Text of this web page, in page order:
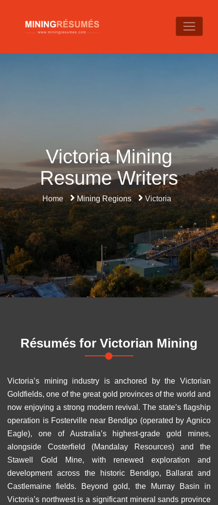
Victoria Mining
Resume Writers
Home Mining Regions Victoria
Résumés for Victorian Mining
Victoria’s mining industry is anchored by the Victorian
Goldfields, one of the great gold provinces of the world and
now enjoying a strong modern revival. The state’s flagship
operation is Fosterville near Bendigo (operated by Agnico
Eagle), one of Australia’s highest-grade gold mines,
alongside Costerfield (Mandalay Resources) and the
Stawell Gold Mine, with renewed exploration and
development across the historic Bendigo, Ballarat and
Castlemaine fields. Beyond gold, the Murray Basin in
Victoria’s northwest is a significant mineral sands province